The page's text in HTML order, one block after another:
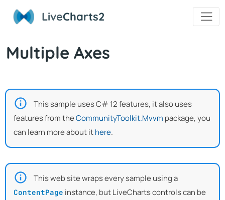
LiveCharts2
Multiple Axes
This sample uses C# 12 features, it also uses
features from theCommunityToolkit.Mvvm package, you
can learn more about ithere.
This web site wraps every sample using a
ContentPage instance, but LiveCharts controls can be